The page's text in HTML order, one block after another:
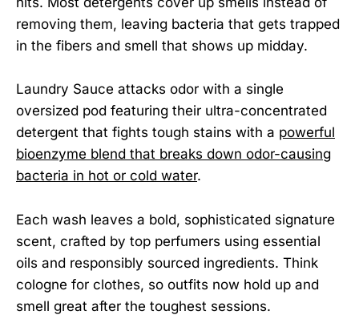
removing them, leaving bacteria that gets trapped
in the fibers and smell that shows up midday.
Laundry Sauce attacks odor with a single
oversized pod featuring their ultra-concentrated
detergent that fights tough stains with a powerful
bioenzyme blend that breaks down odor-causing
bacteria in hot or cold water.
Each wash leaves a bold, sophisticated signature
scent, crafted by top perfumers using essential
oils and responsibly sourced ingredients. Think
cologne for clothes, so outfits now hold up and
smell great after the toughest sessions.